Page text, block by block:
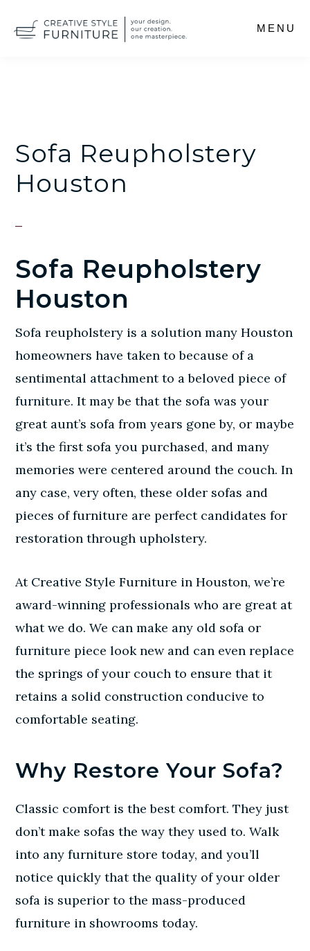
MENU
Sofa Reupholstery
Houston
Sofa Reupholstery
Houston
Sofa reupholstery is a solution many Houston
homeowners have taken to because of a
sentimental attachment to a beloved piece of
furniture. It may be that the sofa was your
great aunt’s sofa from years gone by, or maybe
it’s the first sofa you purchased, and many
memories were centered around the couch. In
any case, very often, these older sofas and
pieces of furniture are perfect candidates for
restoration through upholstery.
At Creative Style Furniture in Houston, we’re
award-winning professionals who are great at
what we do. We can make any old sofa or
furniture piece look new and can even replace
the springs of your couch to ensure that it
retains a solid construction conducive to
comfortable seating.
Why Restore Your Sofa?
Classic comfort is the best comfort. They just
don’t make sofas the way they used to. Walk
into any furniture store today, and you’ll
notice quickly that the quality of your older
sofa is superior to the mass-produced
furniture in showrooms today.